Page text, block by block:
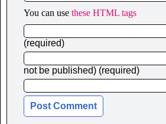
You can use these HTML tags
(required)
not be published) (required)